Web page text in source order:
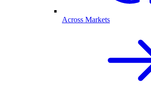
Across Markets